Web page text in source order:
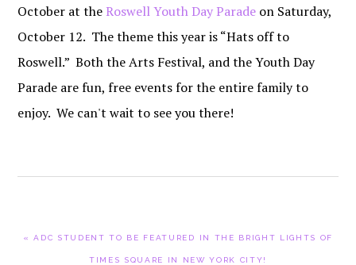
October at theRoswell Youth Day Parade on Saturday,
October 12. The theme this year is “Hats off to
Roswell.” Both the Arts Festival, and the Youth Day
Parade are fun, free events for the entire family to
enjoy. We can't wait to see you there!
POST:
« ADC STUDENT TO BE FEATURED IN THE BRIGHT LIGHTS OF
TIMES SQUARE IN NEW YORK CITY!